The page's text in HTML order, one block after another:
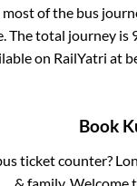
of the bus
The total journey is
on RailYatri at
Book
ticket counter?
& family. Welcome